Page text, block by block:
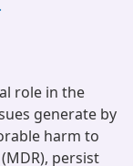
role in the
generate by
harm to
persist